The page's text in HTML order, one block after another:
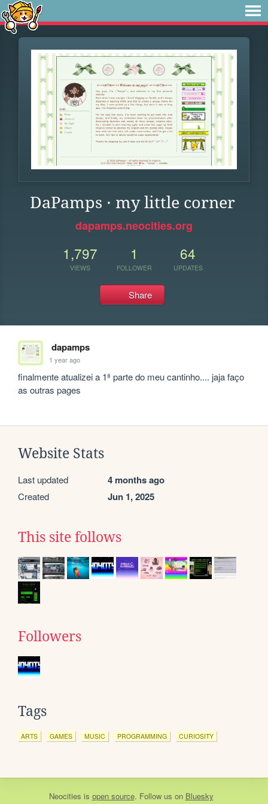
DaPamps · my little corner
dapamps.neocities.org
1,797
VIEWS
1
FOLLOWER
64
UPDATES
Share
dapamps
1 year ago
finalmente atualizei a 1ª parte do meu cantinho.... jaja faço
as outras pages
Website Stats
Last updated 4 months ago
Created Jun 1, 2025
This site follows
Followers
Tags
ARTS GAMES MUSIC PROGRAMMING CURIOSITY
Neocities is open source. Follow us on Bluesky